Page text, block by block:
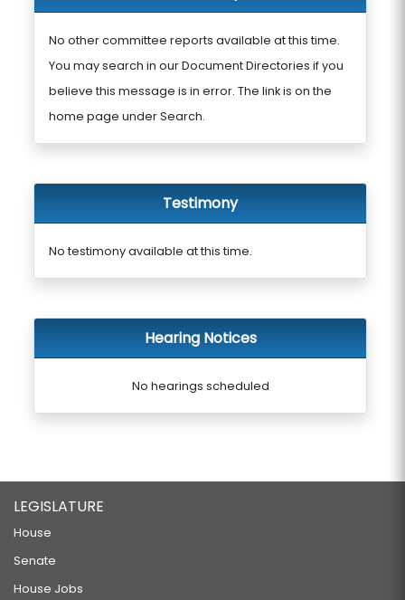
No other committee reports available at this time.
You may search in our Document Directories if you
believe this message is in error. The link is on the
home page under Search.
Testimony
No testimony available at this time.
Hearing Notices
No hearings scheduled
LEGISLATURE
House
Senate
House Jobs